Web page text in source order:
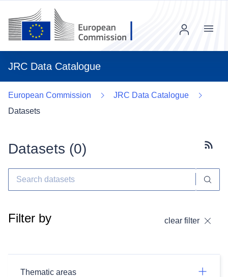
JRC Data Catalogue
Menu
European Commission
JRC Data Catalogue
Datasets
Datasets (0)
Filter by clear filter
Thematic areas